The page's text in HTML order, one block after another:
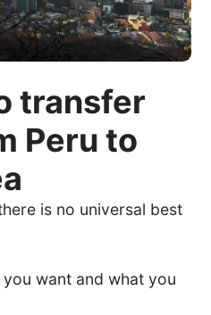
transfer
Peru to
is no universal best
want and what you